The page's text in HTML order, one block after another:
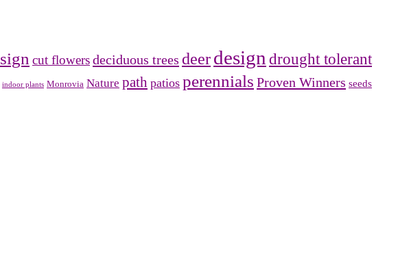
cut flowersdeciduous trees deerdesigndrought tolerant
indoor plants Monrovia Nature path patios perennials Proven Winners seeds